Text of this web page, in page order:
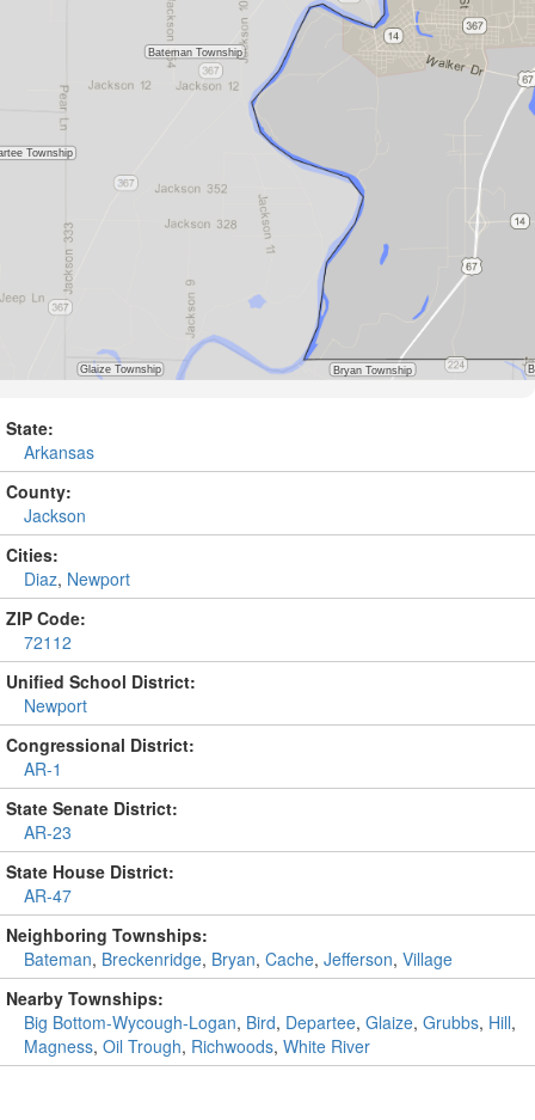
State:
Arkansas
County:
Jackson
Cities:
Diaz, Newport
ZIP Code:
72112
Unified School District:
Newport
Congressional District:
AR-1
State Senate District:
AR-23
State House District:
AR-47
Neighboring Townships:
Bateman, Breckenridge, Bryan, Cache, Jefferson, Village
Nearby Townships:
Big Bottom-Wycough-Logan, Bird, Departee, Glaize, Grubbs, Hill,
Magness, Oil Trough, Richwoods, White River